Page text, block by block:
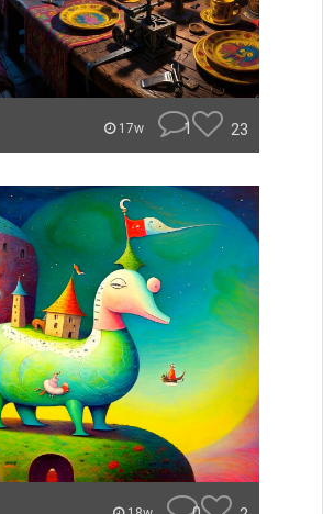
17w 1 23